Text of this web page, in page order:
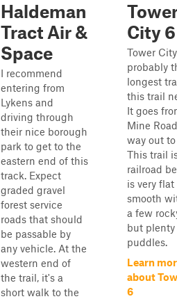
Haldeman
Tract Air &
Space
I recommend
entering from
Lykens and
driving through
their nice borough
park to get to the
eastern end of this
track. Expect
graded gravel
forest service
roads that should
be passable by
any vehicle. At the
western end of
the trail, it's a
short walk to the
City 6
Tower
probably
longest
this trail
It goes
Mine
way out
This trail
railroad
is very
smooth
a few
but plenty
puddles.
Learn
about
6